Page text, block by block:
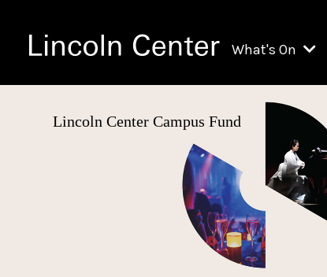
What's On
On Demand
Kids &
Explore
Lincoln Center Campus Fund